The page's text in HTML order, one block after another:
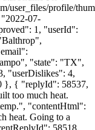
user_files/profile/
07-
1, "userId":
"state": "TX",
"userDislikes": 4,
{ "replyId": 58537,
too much heat.
"contentHtml":
heat. Going to a
58518,